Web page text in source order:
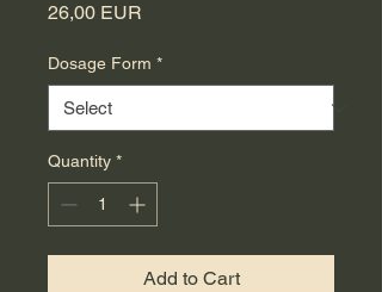
26,00 EUR
Dosage Form *
Quantity *
Add to Cart